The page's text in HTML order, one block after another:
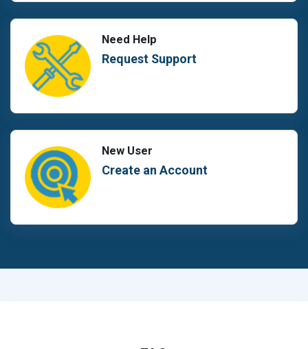
Need Help
Request Support
New User
Create an Account